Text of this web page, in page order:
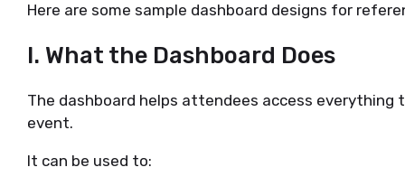
Here are some sample dashboard designs for
I. What the Dashboard Does
The dashboard helps attendees access
event.
It can be used to: